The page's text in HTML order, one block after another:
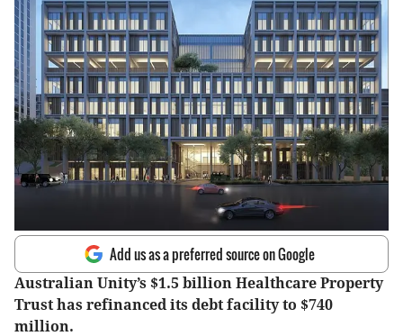
Add us as a preferred source on Google
Australian Unity’s $1.5 billion Healthcare Property
Trust has refinanced its debt facility to $740
million.